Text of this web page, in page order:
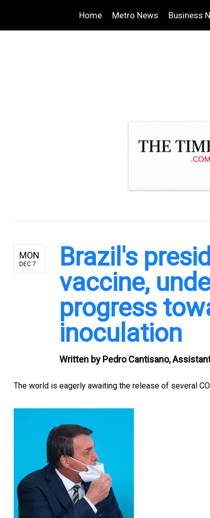
Home Metro News Business
MON
DEC 7
Brazil's
vaccine,
progress
inoculation
Written by Pedro Cantisano,
The world is eagerly awaiting the release of several